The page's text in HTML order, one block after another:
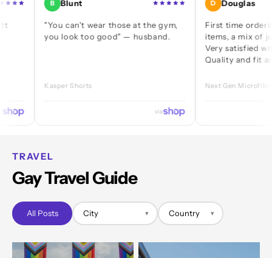
B Blunt
"You can't wear those at the gym,
you look too good" — husband.
Kasper Shorts
D Douglas
First time ordering — a
items, a mix of jocks
Very satisfied with every
Quality and fit are great.
Next Gen Microfibre Jock
TRAVEL
Gay Travel Guide
All Posts